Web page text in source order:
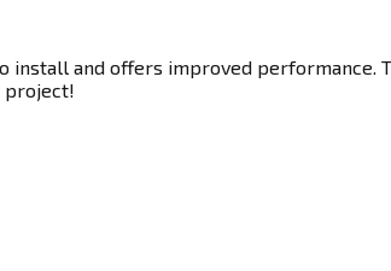
install and offers improved
project!